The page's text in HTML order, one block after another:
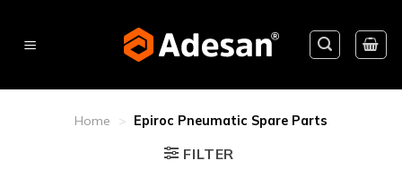
content
Home > Epiroc Pneumatic Spare Parts
FILTER